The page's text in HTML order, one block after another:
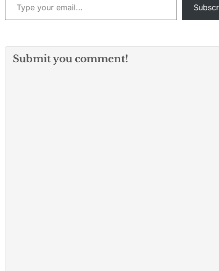
Submit you comment!